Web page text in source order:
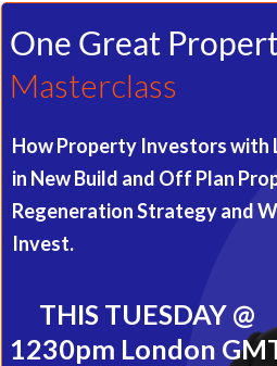
One Great
Masterclass
How Property Investors with
in New Build and Off Plan
Regeneration Strategy and
Invest.
THIS TUESDAY @
1230pm London